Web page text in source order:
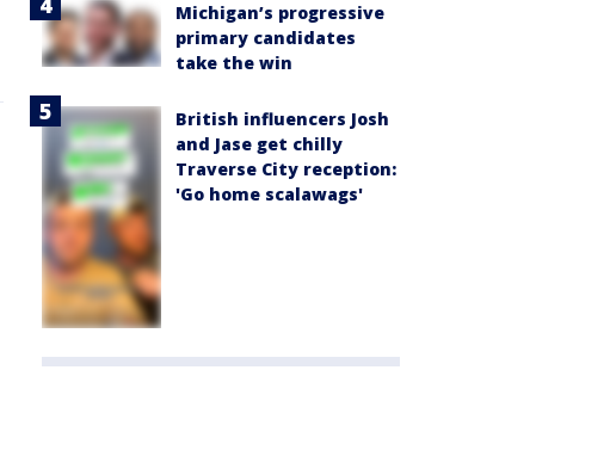
Michigan’s progressive
primary candidates
take the win
British influencers Josh
and Jase get chilly
Traverse City reception:
'Go home scalawags'